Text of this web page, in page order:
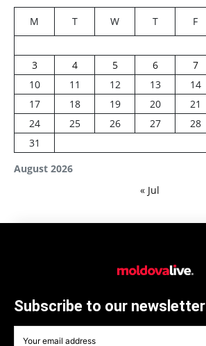
August 2026
M T W T F
3
4 5 6 7
10
11 12 13 14
17
18 19 20 21
24
25 26 27 28
31
« Jul
Subscribe to our newsletter